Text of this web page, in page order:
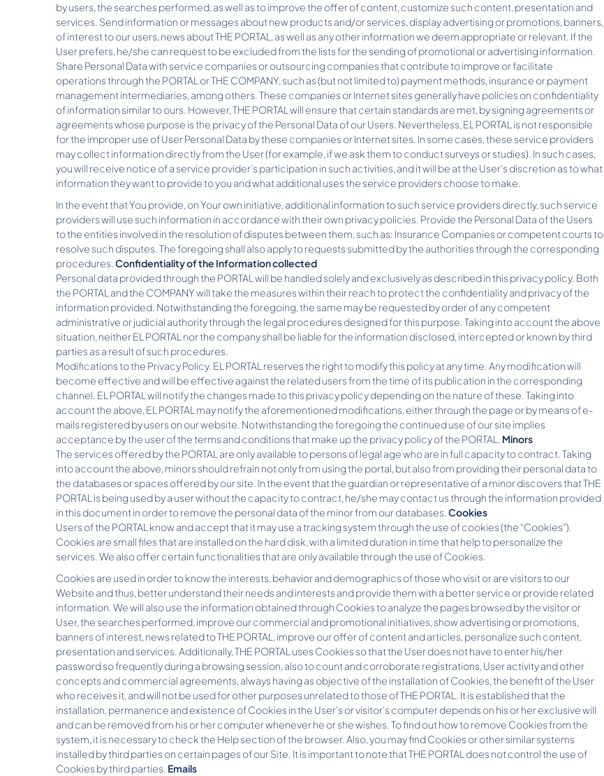
by users, the searches performed, as well as to improve the offer of content, customize such content, presentation and
services. Send information or messages about new products and/or services, display advertising or promotions, banners,
of interest to our users, news about THE PORTAL, as well as any other information we deem appropriate or relevant. If the
User prefers, he/she can request to be excluded from the lists for the sending of promotional or advertising information.
Share Personal Data with service companies or outsourcing companies that contribute to improve or facilitate
operations through the PORTAL or THE COMPANY, such as (but not limited to) payment methods, insurance or payment
management intermediaries, among others. These companies or Internet sites generally have policies on confidentiality
of information similar to ours. However, THE PORTAL will ensure that certain standards are met, by signing agreements or
agreements whose purpose is the privacy of the Personal Data of our Users. Nevertheless, EL PORTAL is not responsible
for the improper use of User Personal Data by these companies or Internet sites. In some cases, these service providers
may collect information directly from the User (for example, if we ask them to conduct surveys or studies). In such cases,
you will receive notice of a service provider’s participation in such activities, and it will be at the User’s discretion as to what
information they want to provide to you and what additional uses the service providers choose to make.
In the event that You provide, on Your own initiative, additional information to such service providers directly, such service
providers will use such information in accordance with their own privacy policies. Provide the Personal Data of the Users
to the entities involved in the resolution of disputes between them, such as: Insurance Companies or competent courts to
resolve such disputes. The foregoing shall also apply to requests submitted by the authorities through the corresponding
procedures. Confidentiality of the Information collected
Personal data provided through the PORTAL will be handled solely and exclusively as described in this privacy policy. Both
the PORTAL and the COMPANY will take the measures within their reach to protect the confidentiality and privacy of the
information provided. Notwithstanding the foregoing, the same may be requested by order of any competent
administrative or judicial authority through the legal procedures designed for this purpose. Taking into account the above
situation, neither EL PORTAL nor the company shall be liable for the information disclosed, intercepted or known by third
parties as a result of such procedures.
Modifications to the Privacy Policy. EL PORTAL reserves the right to modify this policy at any time. Any modification will
become effective and will be effective against the related users from the time of its publication in the corresponding
channel. EL PORTAL will notify the changes made to this privacy policy depending on the nature of these. Taking into
account the above, EL PORTAL may notify the aforementioned modifications, either through the page or by means of e-
mails registered by users on our website. Notwithstanding the foregoing the continued use of our site implies
acceptance by the user of the terms and conditions that make up the privacy policy of the PORTAL. Minors
The services offered by the PORTAL are only available to persons of legal age who are in full capacity to contract. Taking
into account the above, minors should refrain not only from using the portal, but also from providing their personal data to
the databases or spaces offered by our site. In the event that the guardian or representative of a minor discovers that THE
PORTAL is being used by a user without the capacity to contract, he/she may contact us through the information provided
in this document in order to remove the personal data of the minor from our databases. Cookies
Users of the PORTAL know and accept that it may use a tracking system through the use of cookies (the “Cookies”).
Cookies are small files that are installed on the hard disk, with a limited duration in time that help to personalize the
services. We also offer certain functionalities that are only available through the use of Cookies.
Cookies are used in order to know the interests, behavior and demographics of those who visit or are visitors to our
Website and thus, better understand their needs and interests and provide them with a better service or provide related
information. We will also use the information obtained through Cookies to analyze the pages browsed by the visitor or
User, the searches performed, improve our commercial and promotional initiatives, show advertising or promotions,
banners of interest, news related to THE PORTAL, improve our offer of content and articles, personalize such content,
presentation and services. Additionally, THE PORTAL uses Cookies so that the User does not have to enter his/her
password so frequently during a browsing session, also to count and corroborate registrations, User activity and other
concepts and commercial agreements, always having as objective of the installation of Cookies, the benefit of the User
who receives it, and will not be used for other purposes unrelated to those of THE PORTAL. It is established that the
installation, permanence and existence of Cookies in the User’s or visitor’s computer depends on his or her exclusive will
and can be removed from his or her computer whenever he or she wishes. To find out how to remove Cookies from the
system, it is necessary to check the Help section of the browser. Also, you may find Cookies or other similar systems
installed by third parties on certain pages of our Site. It is important to note that THE PORTAL does not control the use of
Cookies by third parties. Emails